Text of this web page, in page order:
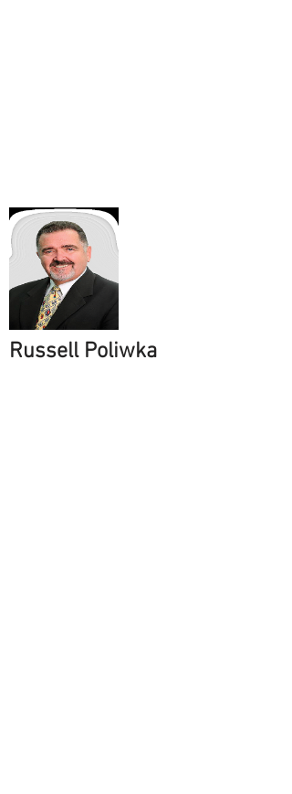
Russell Poliwka